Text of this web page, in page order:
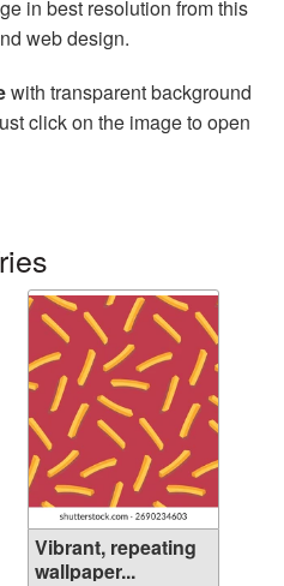
in best resolution from this
web design.
with transparent background
click on the image to open
Vibrant, repeating
wallpaper...